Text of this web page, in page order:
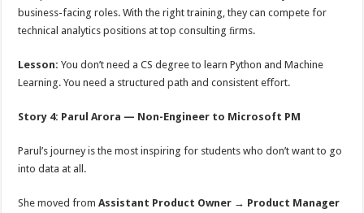
business-facing roles. With the right training, they can compete for
technical analytics positions at top consulting ﬁrms.
Lesson:You don’t need a CS degree to learn Python and Machine
Learning. You need a structured path and consistent eﬀort.
Story 4: Parul Arora — Non-Engineer to Microsoft PM
Parul’s journey is the most inspiring for students who don’t want to go
into data at all.
She moved fromAssistant Product Owner → Product Manager